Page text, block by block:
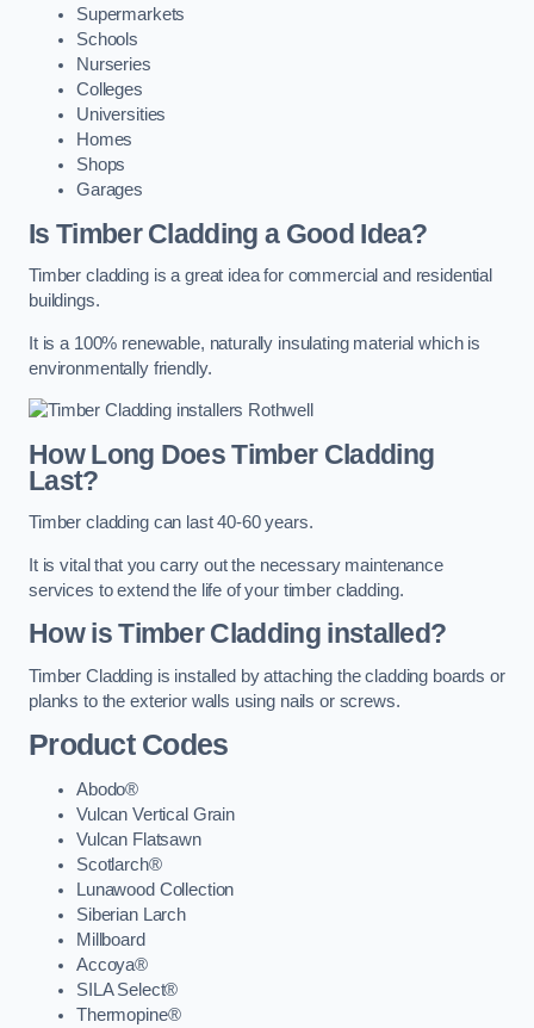
Supermarkets
Schools
Nurseries
Colleges
Universities
Homes
Shops
Garages
Is Timber Cladding a Good Idea?
Timber cladding is a great idea for commercial and residential
buildings.
It is a 100% renewable, naturally insulating material which is
environmentally friendly.
How Long Does Timber Cladding
Last?
Timber cladding can last 40-60 years.
It is vital that you carry out the necessary maintenance
services to extend the life of your timber cladding.
How is Timber Cladding installed?
Timber Cladding is installed by attaching the cladding boards or
planks to the exterior walls using nails or screws.
Product Codes
Abodo®
Vulcan Vertical Grain
Vulcan Flatsawn
Scotlarch®
Lunawood Collection
Siberian Larch
Millboard
Accoya®
SILA Select®
Thermopine®